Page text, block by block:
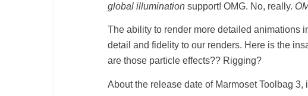
global illumination support! OMG. No, really.
The ability to render more detailed animations
detail and fidelity to our renders. Here is the
are those particle effects?? Rigging?
About the release date of Marmoset Toolbag